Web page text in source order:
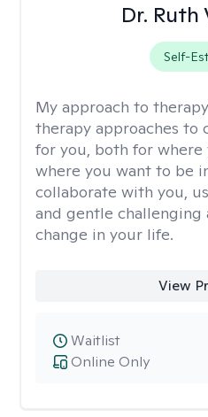
Dr.
Self-
My approach to
therapy approaches to
for you, both for where
where you want to be
collaborate with you,
and gentle challenging
change in your life.
View
Online Only
Waitlist